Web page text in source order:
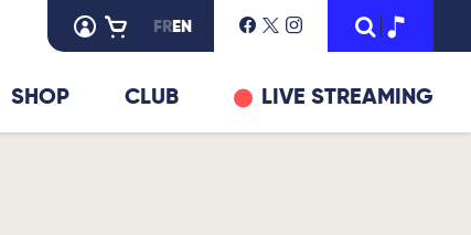
SHOP CLUB LIVE STREAMING
FR EN